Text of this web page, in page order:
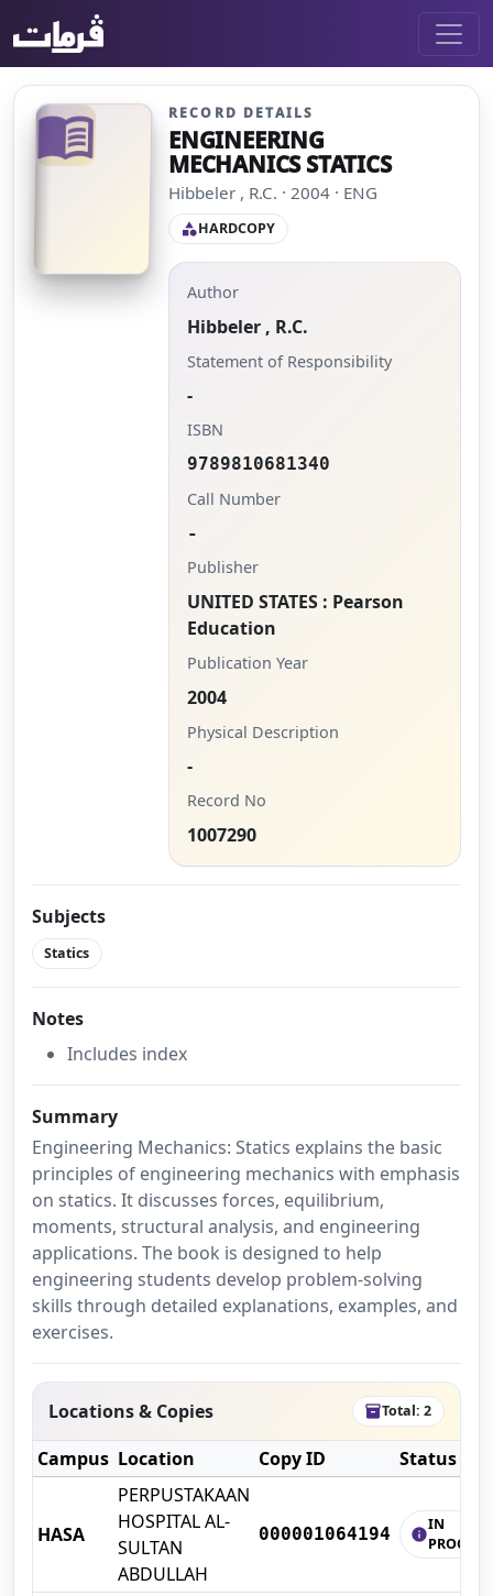
menu_book RECORD DETAILS
ENGINEERING
MECHANICS STATICS
Hibbeler , R.C. · 2004 · ENG
categoryHARDCOPY
Author
Hibbeler , R.C.
Statement of Responsibility
-
ISBN
9789810681340
Call Number
-
Publisher
UNITED STATES : Pearson
Education
Publication Year
2004
Physical Description
-
Record No
1007290
Subjects
Statics
Notes
Includes index
Summary
Engineering Mechanics: Statics explains the basic
principles of engineering mechanics with emphasis
on statics. It discusses forces, equilibrium,
moments, structural analysis, and engineering
applications. The book is designed to help
engineering students develop problem-solving
skills through detailed explanations, examples, and
exercises.
Locations & Copies inventory_2Total: 2
Campus Location Copy ID Status
HASA
PERPUSTAKAAN
HOSPITAL AL-
SULTAN
ABDULLAH
000001064194 info
IN
PROCESS